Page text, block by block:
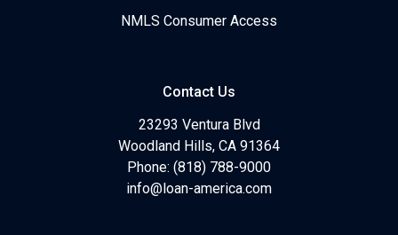
NMLS Consumer Access
Contact Us
23293 Ventura Blvd
Woodland Hills, CA 91364
Phone: (818) 788-9000
info@loan-america.com